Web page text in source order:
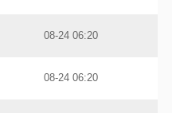
08-24 06:20
08-24 06:20